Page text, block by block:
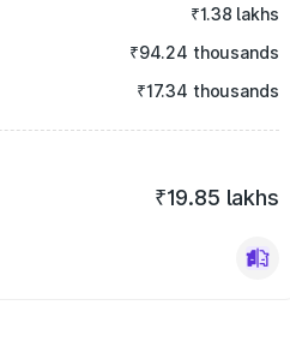
₹1.38 lakhs
₹94.24 thousands
₹17.34 thousands
₹19.85 lakhs